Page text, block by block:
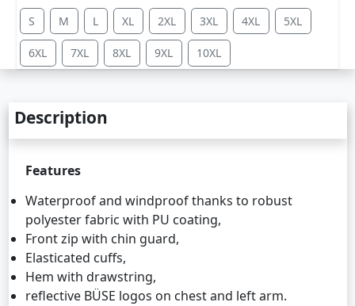
S M L XL 2XL 3XL 4XL 5XL
6XL 7XL 8XL 9XL 10XL
Description
Features
Waterproof and windproof thanks to robust
polyester fabric with PU coating,
Front zip with chin guard,
Elasticated cuffs,
Hem with drawstring,
reflective BÜSE logos on chest and left arm.